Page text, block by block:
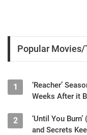
Popular Movies/
1
‘Reacher’
Weeks After it
2
‘Until You
and Secrets